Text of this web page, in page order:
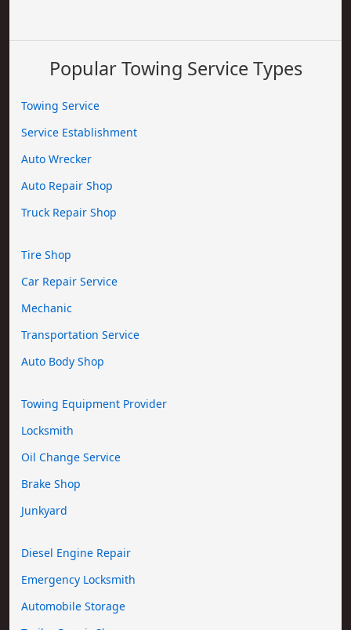
Popular Towing Service Types
Towing Service
Service Establishment
Auto Wrecker
Auto Repair Shop
Truck Repair Shop
Tire Shop
Car Repair Service
Mechanic
Transportation Service
Auto Body Shop
Towing Equipment Provider
Locksmith
Oil Change Service
Brake Shop
Junkyard
Diesel Engine Repair
Emergency Locksmith
Automobile Storage